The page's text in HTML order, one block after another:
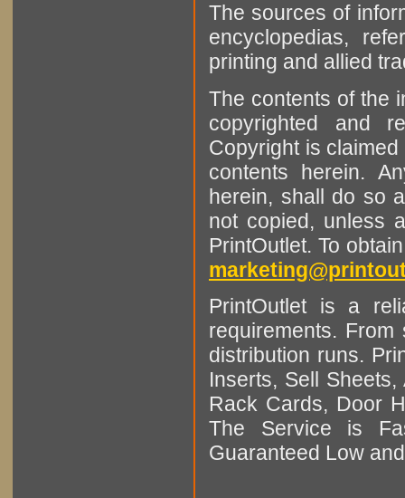
The sources of
encyclopedias,
printing and allied
The contents of the
copyrighted and
Copyright is
contents herein.
herein, shall do so
not copied, unless
PrintOutlet. To
PrintOutlet is a
requirements.
distribution runs.
Inserts, Sell
Rack Cards, Door
The Service is
Guaranteed Low